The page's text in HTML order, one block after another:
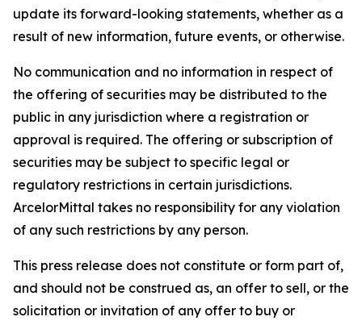
update its forward-looking statements, whether as a
result of new information, future events, or otherwise.
No communication and no information in respect of
the offering of securities may be distributed to the
public in any jurisdiction where a registration or
approval is required. The offering or subscription of
securities may be subject to specific legal or
regulatory restrictions in certain jurisdictions.
ArcelorMittal takes no responsibility for any violation
of any such restrictions by any person.
This press release does not constitute or form part of,
and should not be construed as, an offer to sell, or the
solicitation or invitation of any offer to buy or